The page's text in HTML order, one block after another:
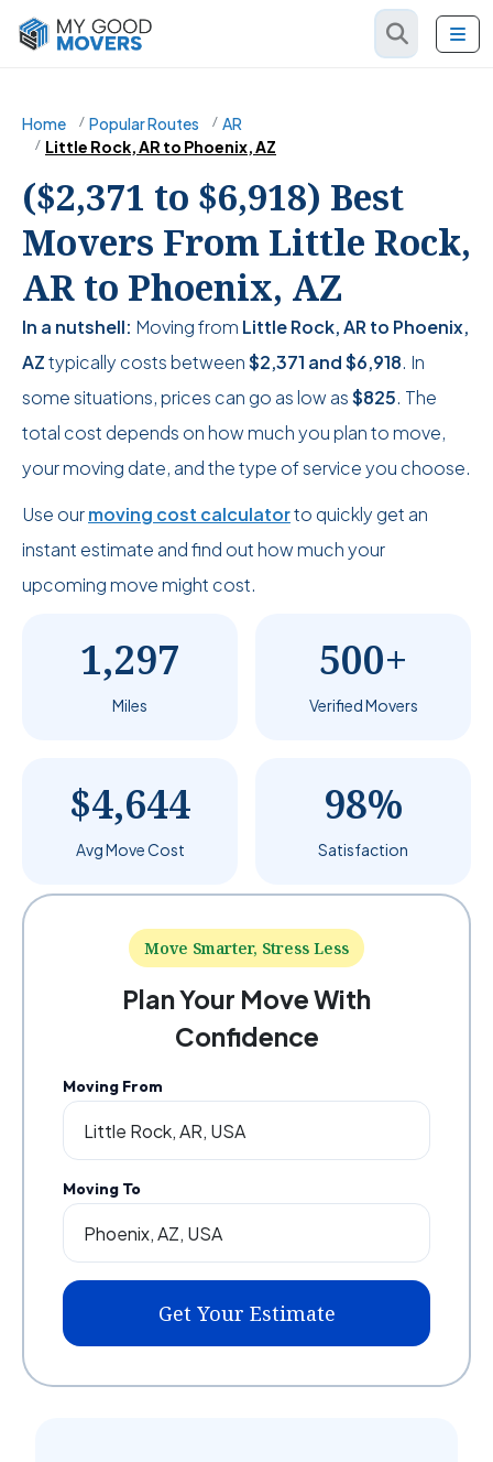
Home Popular Routes
AR
Little Rock, AR to Phoenix, AZ
($2,371 to $6,918) Best
Movers From Little Rock,
AR to Phoenix, AZ
In a nutshell: Moving from Little Rock, AR to Phoenix,
AZtypically costs between$2,371 and$6,918. In
some situations, prices can go as low as$825. The
total cost depends on how much you plan to move,
your moving date, and the type of service you choose.
Use ourmoving cost calculatorto quickly get an
instant estimate and find out how much your
upcoming move might cost.
1,297
Miles
500+
Verified Movers
$4,644
Avg Move Cost
98%
Satisfaction
Move Smarter, Stress Less
Plan Your Move With
Confidence
Moving From
Moving To
Get Your Estimate